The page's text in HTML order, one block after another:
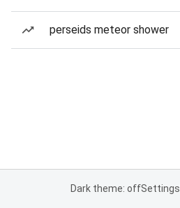
perseids meteor shower
Dark theme: offSettings